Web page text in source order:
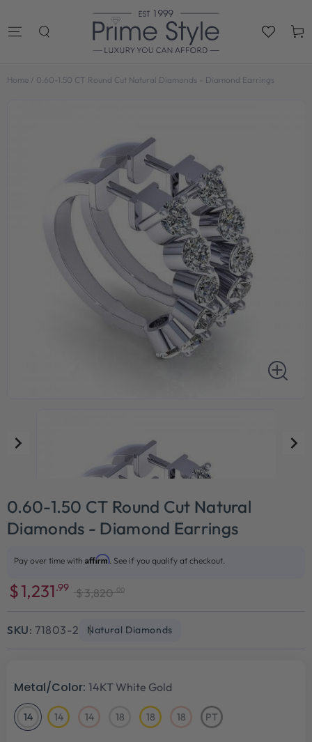
Cart
Home / 0.60-1.50 CT Round Cut Natural Diamonds - Diamond Earrings
0.60-1.50 CT Round Cut Natural
Diamonds - Diamond Earrings
$1,231.99 $3,820 .00
Pay over time with Affirm. See if you qualify at checkout.
SKU: 71803-2 Natural Diamonds
Metal/Color: 14KT White Gold
1414KT
White
1414KT
1414KT
1818KT 1818KT
1818KTPTPlatinum